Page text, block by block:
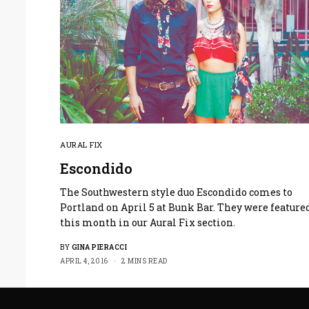
AURAL FIX
Escondido
The Southwestern style duo Escondido comes to
Portland on April 5 at Bunk Bar. They were
this month in our Aural Fix section.
BY GINA PIERACCI
APRIL 4, 2016
2 MINS READ